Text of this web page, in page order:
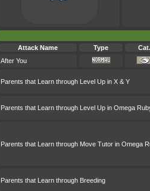
Attack Name
Type Cat.
After You
Parents that Learn through Level Up in X & Y
Parents that Learn through Level Up in Omega
Parents that Learn through Move Tutor in Omega
Parents that Learn through Breeding